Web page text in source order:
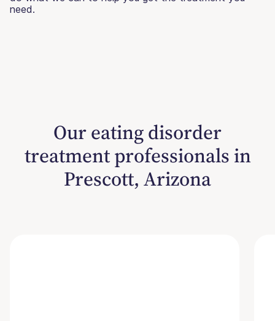
need.
Our eating disorder
treatment professionals in
Prescott, Arizona